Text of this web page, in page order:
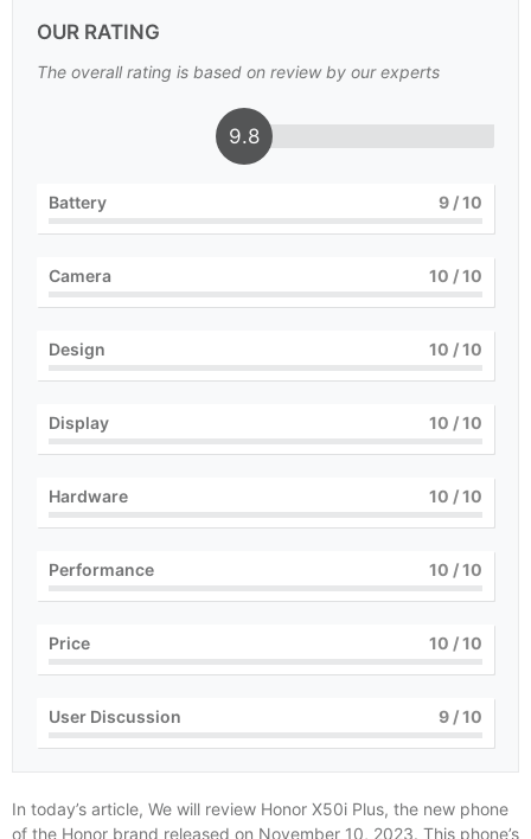
OUR RATING
The overall rating is based on review by our experts
9.8
Battery 9 / 10
Camera 10 / 10
Design 10 / 10
Display 10 / 10
Hardware 10 / 10
Performance 10 / 10
Price 10 / 10
User Discussion 9 / 10
In today’s article, We will review Honor X50i Plus, the new phone
of the Honor brand released on November 10, 2023. This phone’s